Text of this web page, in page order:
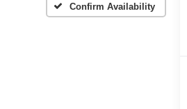
Confirm Availability